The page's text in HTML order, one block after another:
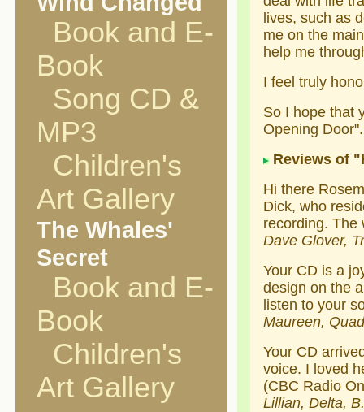
Book and E-
Book
Song CD &
MP3
Children's
Art Gallery
The Whales'
Secret
Book and E-
Book
Children's
Art Gallery
lives, such as
me on the
help me
I feel truly
So I hope that
Opening Door".
Reviews of
Hi there
Dick, who
recording. The
Dave Glover,
Your CD is a
design on the
listen to your
Maureen,
Your CD
voice. I loved
(CBC Radio
Lillian, Delta,